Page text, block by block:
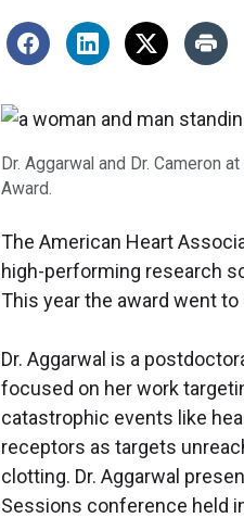
Dr. Aggarwal and Dr. Cameron
Award.
The American Heart
high-performing research
This year the award went to
Dr. Aggarwal is a
focused on her work
catastrophic events like
receptors as targets
clotting. Dr. Aggarwal
Sessions conference held